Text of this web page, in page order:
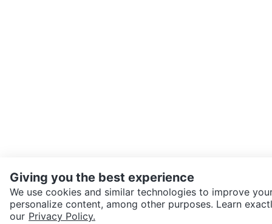
SEND CHAT TO SELLER
Giving you the best experience
We use cookies and similar technologies to improve
personalize content, among other purposes. Learn
our Privacy Policy.